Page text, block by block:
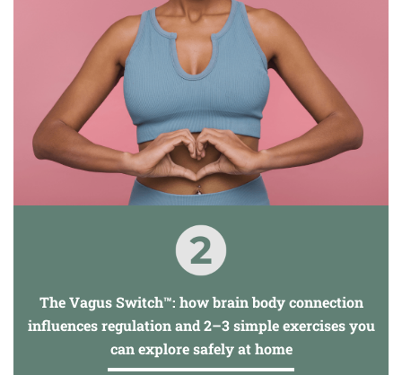
The Vagus Switch™: how brain body connection
influences regulation and 2–3 simple exercises you
can explore safely at home